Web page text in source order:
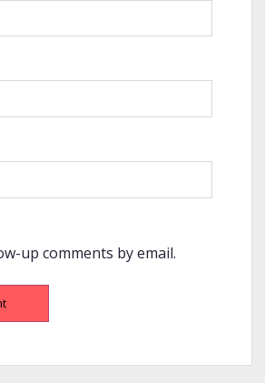
up comments by email.